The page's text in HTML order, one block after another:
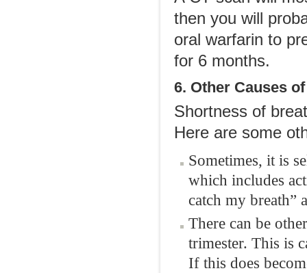
then you will
oral warfarin to
for 6 months.
6. Other Causes
Shortness of
Here are some
Sometimes, it is
which includes
catch my breath”
There can be
trimester. This is
If this does